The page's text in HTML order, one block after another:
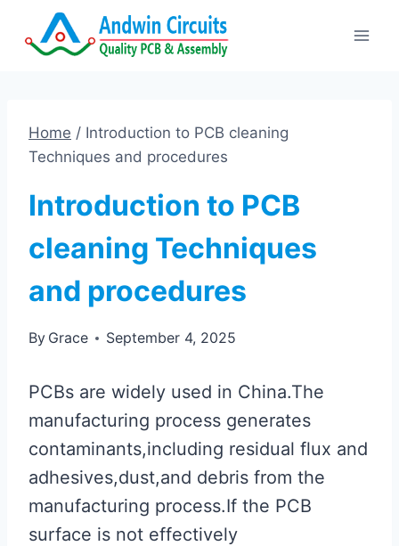
Home / Introduction to PCB cleaning
Techniques and procedures
Introduction to PCB
cleaning Techniques
and procedures
By Grace September 4, 2025
PCBs are widely used in China.The
manufacturing process generates
contaminants,including residual flux and
adhesives,dust,and debris from the
manufacturing process.If the PCB
surface is not effectively